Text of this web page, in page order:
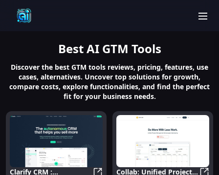
BestAI GTM Tools
Discover the best GTM tools reviews, pricing, features, use
cases, alternatives. Uncover top solutions for growth,
compare costs, explore functionalities, and find the perfect
fit for your business needs.
Clarify CRM :
Collab: Unified Project &